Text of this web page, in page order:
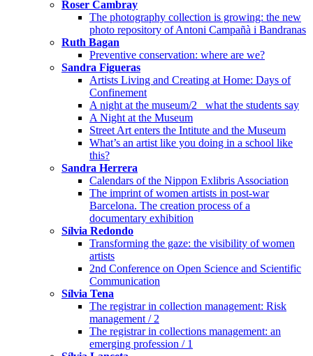
Roser Cambray
The photography collection is growing: the new
photo repository of Antoni Campañà i Bandranas
Ruth Bagan
Preventive conservation: where are we?
Sandra Figueras
Artists Living and Creating at Home: Days of
Confinement
A night at the museum/2_ what the students say
A Night at the Museum
Street Art enters the Intitute and the Museum
What’s an artist like you doing in a school like
this?
Sandra Herrera
Calendars of the Nippon Exlibris Association
The imprint of women artists in post-war
Barcelona. The creation process of a
documentary exhibition
Sílvia Redondo
Transforming the gaze: the visibility of women
artists
2nd Conference on Open Science and Scientific
Communication
Sílvia Tena
The registrar in collection management: Risk
management / 2
The registrar in collections management: an
emerging profession / 1